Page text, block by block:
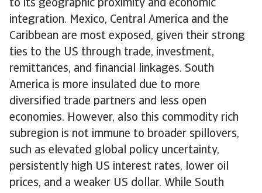
to its geographic proximity and economic
integration. Mexico, Central America and the
Caribbean are most exposed, given their strong
ties to the US through trade, investment,
remittances, and financial linkages. South
America is more insulated due to more
diversified trade partners and less open
economies. However, also this commodity rich
subregion is not immune to broader spillovers,
such as elevated global policy uncertainty,
persistently high US interest rates, lower oil
prices, and a weaker US dollar. While South